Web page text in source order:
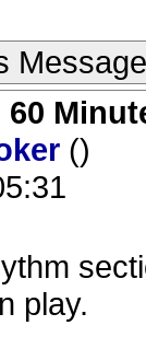
Message
()
play.